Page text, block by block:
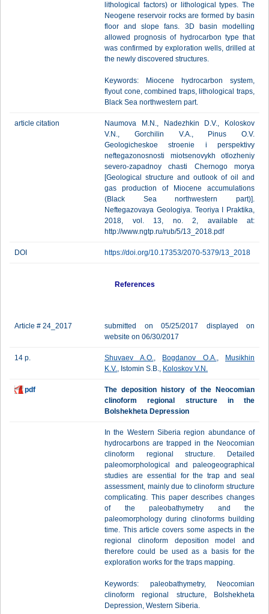
lithological factors) or lithological types. The
Neogene reservoir rocks are formed by basin
floor and slope fans. 3D basin modelling
allowed prognosis of hydrocarbon type that
was confirmed by exploration wells, drilled at
the newly discovered structures.
Keywords: Miocene hydrocarbon system,
flyout cone, combined traps, lithological traps,
Black Sea northwestern part.
article citation
Naumova M.N., Nadezhkin D.V., Koloskov
V.N., Gorchilin V.A., Pinus O.V.
Geologicheskoe stroenie i perspektivy
neftegazonosnosti miotsenovykh otlozheniy
severo-zapadnoy chasti Chernogo morya
[Geological structure and outlook of oil and
gas production of Miocene accumulations
(Black Sea northwestern part)].
Neftegazovaya Geologiya. Teoriya I Praktika,
2018, vol. 13, no. 2, available at:
http://www.ngtp.ru/rub/5/13_2018.pdf
DOI https://doi.org/10.17353/2070-5379/13_2018
References
Article # 24_2017
submitted on 05/25/2017 displayed on
website on 06/30/2017
14 p. Shuvaev A.O., Bogdanov O.A.,
Musikhin
K.V., Istomin S.B., Koloskov V.N.
pdf
The deposition history of the Neocomian
clinoform regional structure in the
Bolshekheta Depression
In the Western Siberia region abundance of
hydrocarbons are trapped in the Neocomian
clinoform regional structure. Detailed
paleomorphological and paleogeographical
studies are essential for the trap and seal
assessment, mainly due to clinoform structure
complicating. This paper describes changes
of the paleobathymetry and the
paleomorphology during clinoforms building
time. This article covers some aspects in the
regional clinoform deposition model and
therefore could be used as a basis for the
exploration works for the traps mapping.
Keywords: paleobathymetry, Neocomian
clinoform regional structure, Bolshekheta
Depression, Western Siberia.